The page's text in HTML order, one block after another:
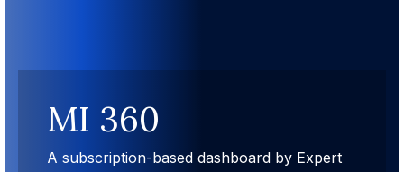
MI 360
A subscription-based dashboard by Expert